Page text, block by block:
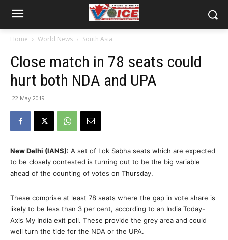
Home World News South Asia
Close match in 78 seats could
hurt both NDA and UPA
22 May 2019
New Delhi (IANS): A set of Lok Sabha seats which are expected
to be closely contested is turning out to be the big variable
ahead of the counting of votes on Thursday.
These comprise at least 78 seats where the gap in vote share is
likely to be less than 3 per cent, according to an India Today-
Axis My India exit poll. These provide the grey area and could
well turn the tide for the NDA or the UPA.